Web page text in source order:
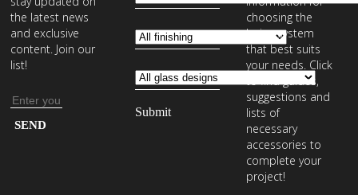
the latest news
and exclusive
content. Join our
list!
Email
address
Enter
choosing the
laying system
that best suits
your needs. Click
to find guides,
suggestions and
lists of
necessary
accessories to
complete your
project!